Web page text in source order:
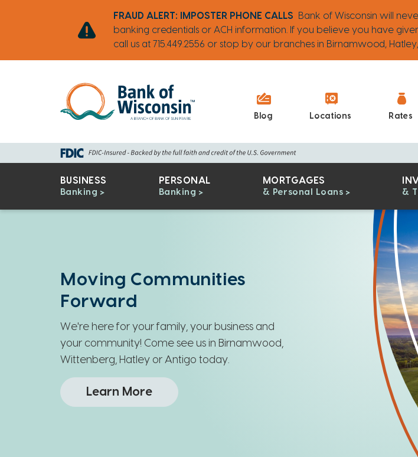
FRAUD ALERT: IMPOSTER PHONE CALLS
Bank of Wisconsin will
banking credentials or ACH information. If you believe you have
call us at 715.449.2556 or stop by our branches in Birnamwood,
Blog Locations Rates
BUSINESS
Banking
PERSONAL
Banking
MORTGAGES
& Personal Loans &
WisconsinMoving Communities
Forward
We're here for your family, your business and
your community! Come see us in Birnamwood,
Wittenberg, Hatley or Antigo today.
Learn More